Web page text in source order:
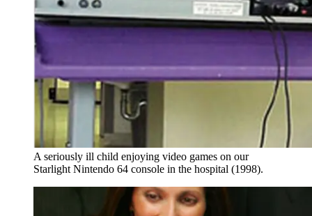
A seriously ill child enjoying video games on our
Starlight Nintendo 64 console in the hospital (1998).